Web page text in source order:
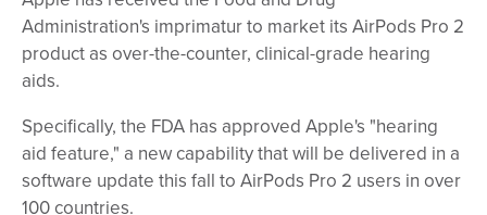
Administration's imprimatur to market its AirPods Pro 2
product as over-the-counter, clinical-grade hearing
aids.
Specifically, the FDA has approved Apple's "hearing
aid feature," a new capability that will be delivered in a
software update this fall to AirPods Pro 2 users in over
100 countries.